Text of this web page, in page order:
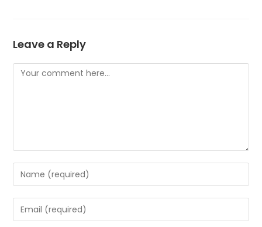
Leave a Reply
Comment
Enter
your
name
or
Enter
your